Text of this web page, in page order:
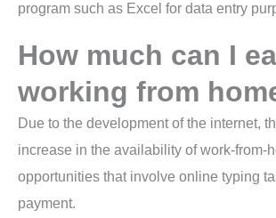
program such as Excel for data entry
How much can I
working from
Due to the development of the internet,
increase in the availability of work-from-
opportunities that involve online typing
payment.